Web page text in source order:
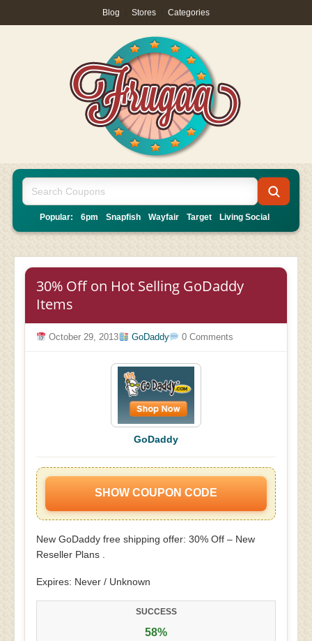
Blog Stores Categories
Popular: 6pm Snapfish Wayfair Target Living Social
30% Off on Hot Selling GoDaddy
Items
October 29, 2013 GoDaddy 0 Comments
GoDaddy
SHOW COUPON CODE
New GoDaddy free shipping offer: 30% Off – New
Reseller Plans .
Expires: Never / Unknown
SUCCESS
58%